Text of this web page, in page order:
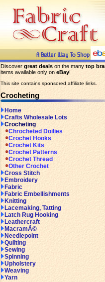
Discover great deals on the many top
items available only on eBay!
This site contains sponsored affiliate links.
Crocheting
Home
Crafts Wholesale Lots
Crocheting
Chrocheted Doilies
Crochet Hooks
Crochet Kits
Crochet Patterns
Crochet Thread
Other Crochet
Cross Stitch
Embroidery
Fabric
Fabric Embellishments
Knitting
Lacemaking, Tatting
Latch Rug Hooking
Leathercraft
MacramÃ©
Needlepoint
Quilting
Sewing
Spinning
Upholstery
Weaving
Yarn